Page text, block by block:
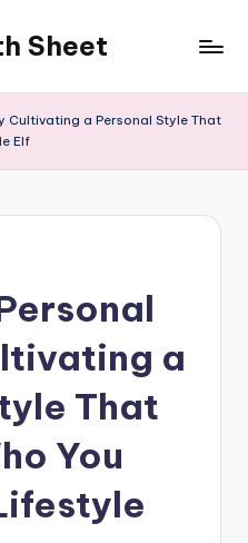
Sheet
Cultivating a Personal Style That
Elf
a
That
You